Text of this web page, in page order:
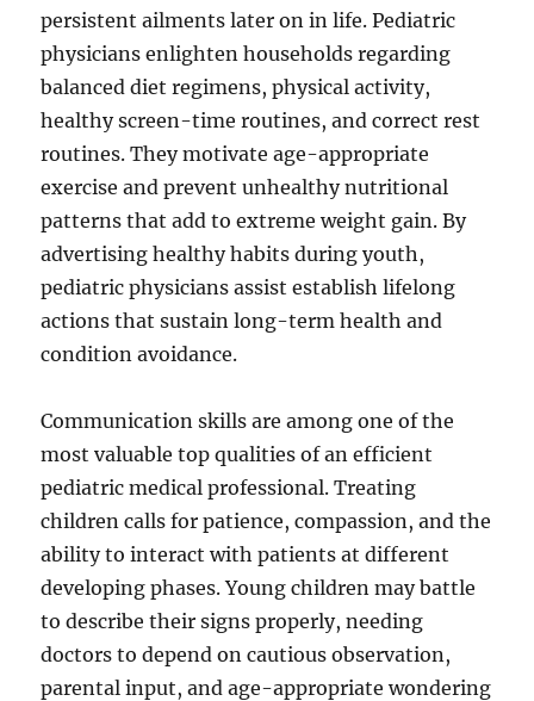
persistent ailments later on in life. Pediatric
physicians enlighten households regarding
balanced diet regimens, physical activity,
healthy screen-time routines, and correct rest
routines. They motivate age-appropriate
exercise and prevent unhealthy nutritional
patterns that add to extreme weight gain. By
advertising healthy habits during youth,
pediatric physicians assist establish lifelong
actions that sustain long-term health and
condition avoidance.
Communication skills are among one of the
most valuable top qualities of an efficient
pediatric medical professional. Treating
children calls for patience, compassion, and the
ability to interact with patients at different
developing phases. Young children may battle
to describe their signs properly, needing
doctors to depend on cautious observation,
parental input, and age-appropriate wondering